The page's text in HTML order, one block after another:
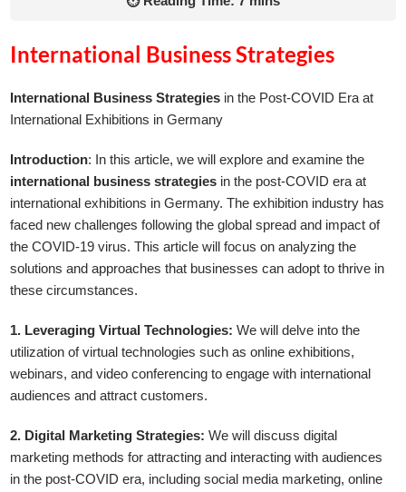
International Business Strategies
International Business Strategies in the Post-COVID Era at
International Exhibitions in Germany
Introduction: In this article, we will explore and examine the
international business strategies in the post-COVID era at
international exhibitions in Germany. The exhibition industry has
faced new challenges following the global spread and impact of
the COVID-19 virus. This article will focus on analyzing the
solutions and approaches that businesses can adopt to thrive in
these circumstances.
1. Leveraging Virtual Technologies: We will delve into the
utilization of virtual technologies such as online exhibitions,
webinars, and video conferencing to engage with international
audiences and attract customers.
2. Digital Marketing Strategies: We will discuss digital
marketing methods for attracting and interacting with audiences
in the post-COVID era, including social media marketing, online